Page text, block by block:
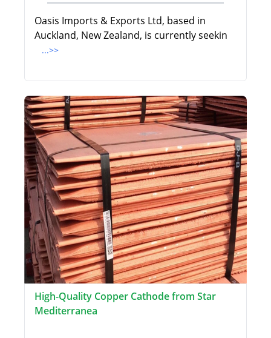
Oasis Imports & Exports Ltd, based in
Auckland, New Zealand, is currently seekin
...>>
High-Quality Copper Cathode from Star
Mediterranea